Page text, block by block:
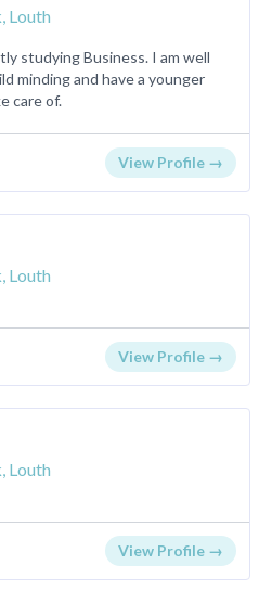
Louth
studying Business. I am well
minding and have a younger
care of.
View Profile →
Louth
View Profile →
Louth
View Profile →